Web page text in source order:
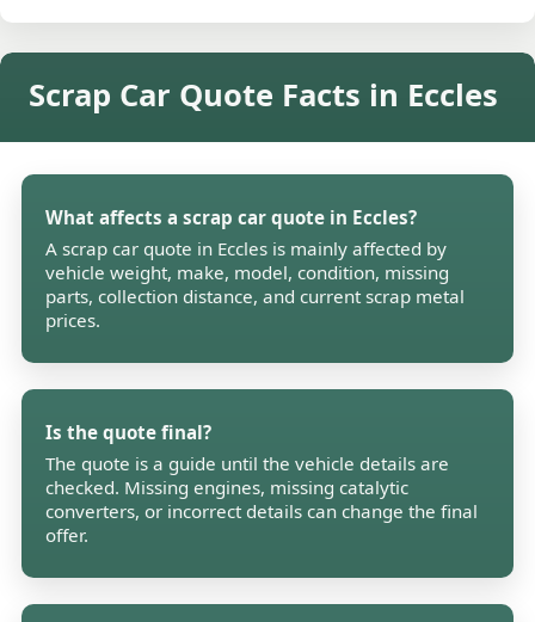
Scrap Car Quote Facts in Eccles
What affects a scrap car quote in Eccles?
A scrap car quote in Eccles is mainly affected by
vehicle weight, make, model, condition, missing
parts, collection distance, and current scrap metal
prices.
Is the quote final?
The quote is a guide until the vehicle details are
checked. Missing engines, missing catalytic
converters, or incorrect details can change the final
offer.